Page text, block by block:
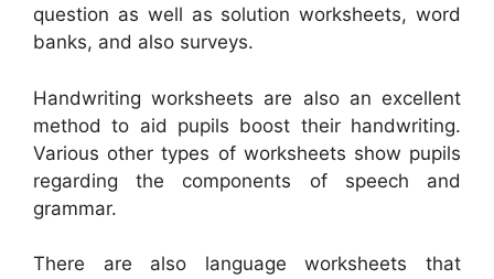
question as well as solution worksheets, word
banks, and also surveys.
Handwriting worksheets are also an excellent
method to aid pupils boost their handwriting.
Various other types of worksheets show pupils
regarding the components of speech and
grammar.
There are also language worksheets that